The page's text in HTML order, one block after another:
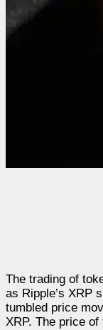
The trading of
as Ripple’s XRP
tumbled price
XRP. The price